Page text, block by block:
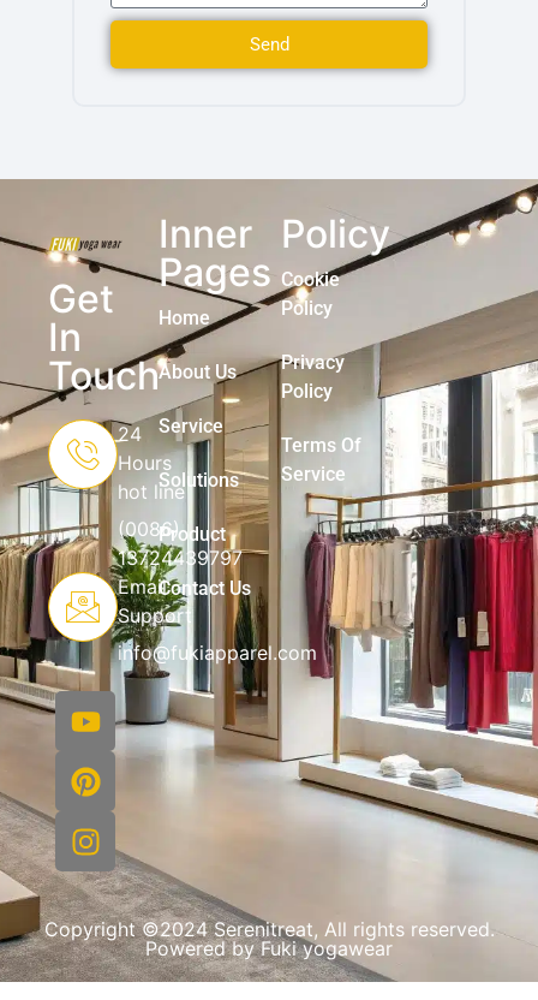
Send
Get
In
Touch
24
Hours
hot line
(0086)
13724439797
Email
Support
info@fukiapparel.com
Inner
Pages
Home
About Us
Service
Solutions
Product
Contact Us
Policy
Cookie
Policy
Privacy
Policy
Terms Of
Service
Copyright ©2024 Serenitreat, All rights reserved.
Powered by Fuki yogawear